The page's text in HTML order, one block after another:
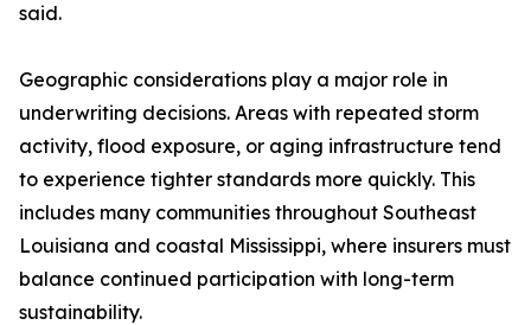
said.
Geographic considerations play a major role in
underwriting decisions. Areas with repeated storm
activity, flood exposure, or aging infrastructure tend
to experience tighter standards more quickly. This
includes many communities throughout Southeast
Louisiana and coastal Mississippi, where insurers must
balance continued participation with long-term
sustainability.